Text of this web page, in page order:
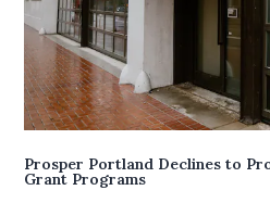
Prosper Portland Declines to
Grant Programs